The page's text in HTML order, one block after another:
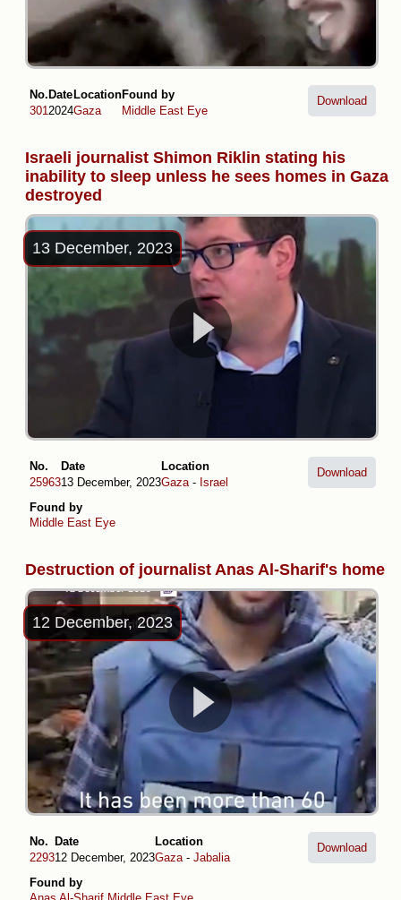
No.
301
Date
2024
Location
Gaza
Found by
Middle East Eye
Download
Israeli journalist Shimon Riklin stating his
inability to sleep unless he sees homes in Gaza
destroyed
13 December, 2023
No.
25963
Date
13 December, 2023
Location
Gaza - Israel
Found by
Middle East Eye
Download
Destruction of journalist Anas Al-Sharif's home
12 December, 2023
No.
2293
Date
12 December, 2023
Location
Gaza - Jabalia
Found by
Download